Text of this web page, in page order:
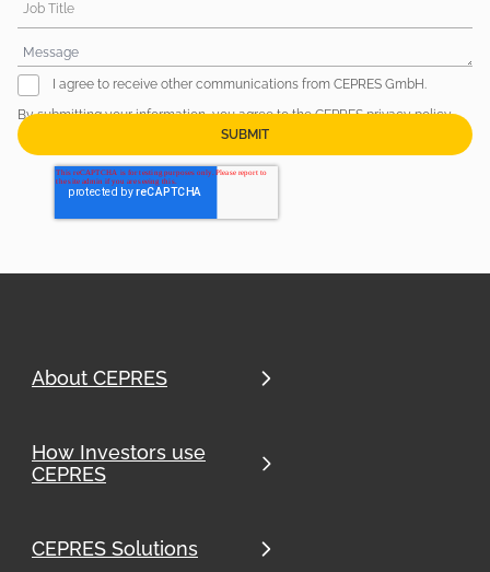
Job Title
I agree to receive other communications from CEPRES GmbH.
By submitting your information, you agree to the CEPRESprivacy policy.
Newsletter sign up
About CEPRES
How Investors use